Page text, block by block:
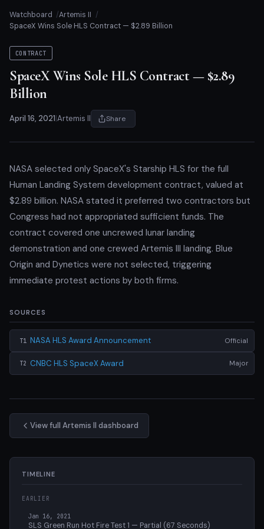
Watchboard
Artemis II
SpaceX Wins Sole HLS Contract — $2.89 Billion
CONTRACT
SpaceX Wins Sole HLS Contract — $2.89
Billion
April 16, 2021 Artemis II Share
NASA selected only SpaceX's Starship HLS for the full
Human Landing System development contract, valued at
$2.89 billion. NASA stated it preferred two contractors but
Congress had not appropriated sufficient funds. The
contract covered one uncrewed lunar landing
demonstration and one crewed Artemis III landing. Blue
Origin and Dynetics were not selected, triggering
immediate protest actions by both firms.
SOURCES
T1 NASA HLS Award Announcement Official
T2 CNBC HLS SpaceX Award Major
View full Artemis II dashboard
TIMELINE
EARLIER
Jan 16, 2021
SLS Green Run Hot Fire Test 1 — Partial (67 Seconds)